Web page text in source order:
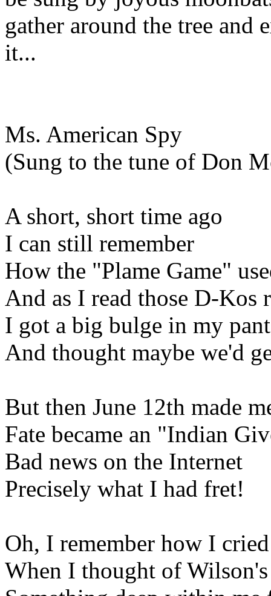
gather around the tree and
it...
Ms. American Spy
(Sung to the tune of Don
A short, short time ago
I can still remember
How the "Plame Game"
And as I read those D-Kos
I got a big bulge in my
And thought maybe we'd
But then June 12th made
Fate became an "Indian
Bad news on the Internet
Precisely what I had fret!
Oh, I remember how I cried
When I thought of